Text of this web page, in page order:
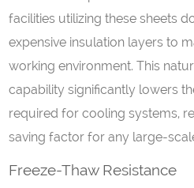
facilities utilizing these sheets
expensive insulation layers to
working environment. This
capability significantly lowers
required for cooling systems,
saving factor for any large-
Freeze-Thaw Resistance